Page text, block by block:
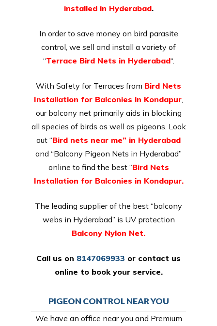
installed in Hyderabad.
In order to save money on bird parasite
control, we sell and install a variety of
“Terrace Bird Nets in Hyderabad“.
With Safety for Terraces from Bird Nets
Installation for Balconies in Kondapur
our balcony net primarily aids in blocking
all species of birds as well as pigeons. Look
out “Bird nets near me” in Hyderabad
and “Balcony Pigeon Nets in Hyderabad”
online to find the best “Bird Nets
Installation for Balconies in Kondapur.
The leading supplier of the best “balcony
webs in Hyderabad” is UV protection
Balcony Nylon Net.
Call us on 8147069933 or contact us
online to book your service.
PIGEON CONTROL NEAR YOU
We have an office near you and Premium